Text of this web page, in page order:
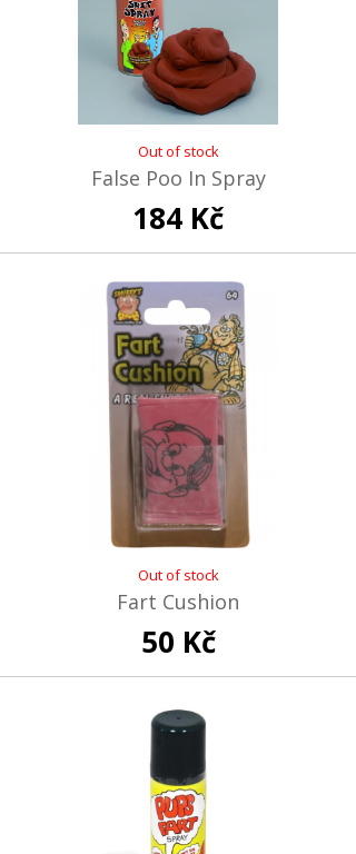
Out of stock
False Poo In Spray
184 Kč
Out of stock
Fart Cushion
50 Kč